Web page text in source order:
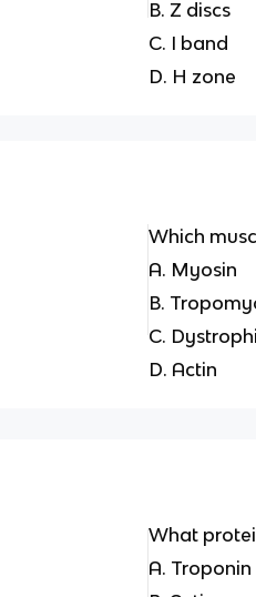
B. Z discs
C. I band
D. H zone
Which
A. Myosin
B.
C.
D. Actin
What
A. Troponin